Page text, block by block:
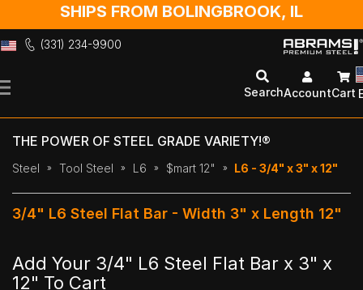
SHIPS FROM BOLINGBROOK, IL
(331) 234-9900
to
SearchAccountCart
THE POWER OF STEEL GRADE VARIETY!®
Steel Tool Steel L6 $mart 12" L6 - 3/4" x 3" x 12"
3/4" L6 Steel Flat Bar - Width 3" x Length 12"
Add Your 3/4" L6 Steel Flat Bar x 3" x
12" To Cart